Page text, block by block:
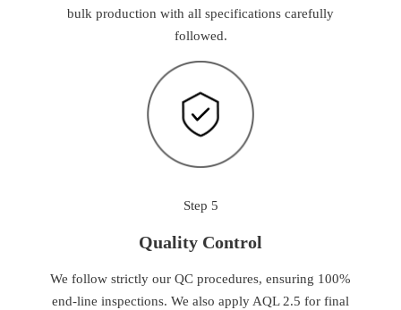
bulk production with all specifications carefully
followed.
Step 5
Quality Control
We follow strictly our QC procedures, ensuring 100%
end-line inspections. We also apply AQL 2.5 for final